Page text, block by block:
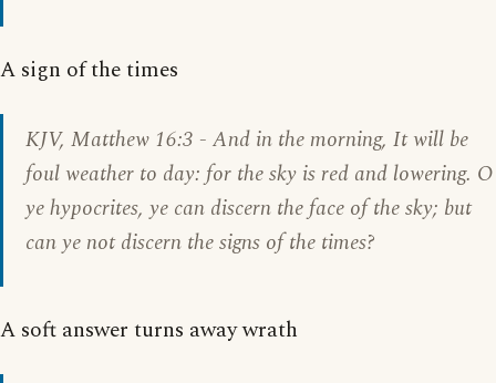
A sign of the times
KJV, Matthew 16:3 - And in the morning, It will be
foul weather to day: for the sky is red and lowering. O
ye hypocrites, ye can discern the face of the sky; but
can ye not discern the signs of the times?
A soft answer turns away wrath